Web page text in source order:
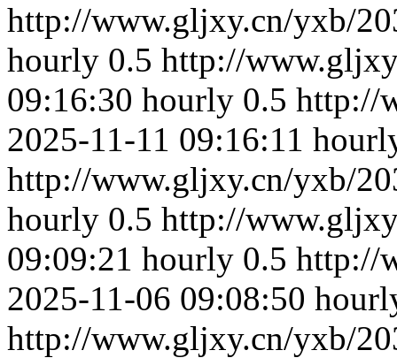
http://www.gljxy.cn/yxb/
hourly 0.5 http://
09:16:30 hourly 0.5 http://
2025-11-11 09:16:11
http://www.gljxy.cn/yxb/
hourly 0.5 http://
09:09:21 hourly 0.5 http://
2025-11-06 09:08:50
http://www.gljxy.cn/yxb/